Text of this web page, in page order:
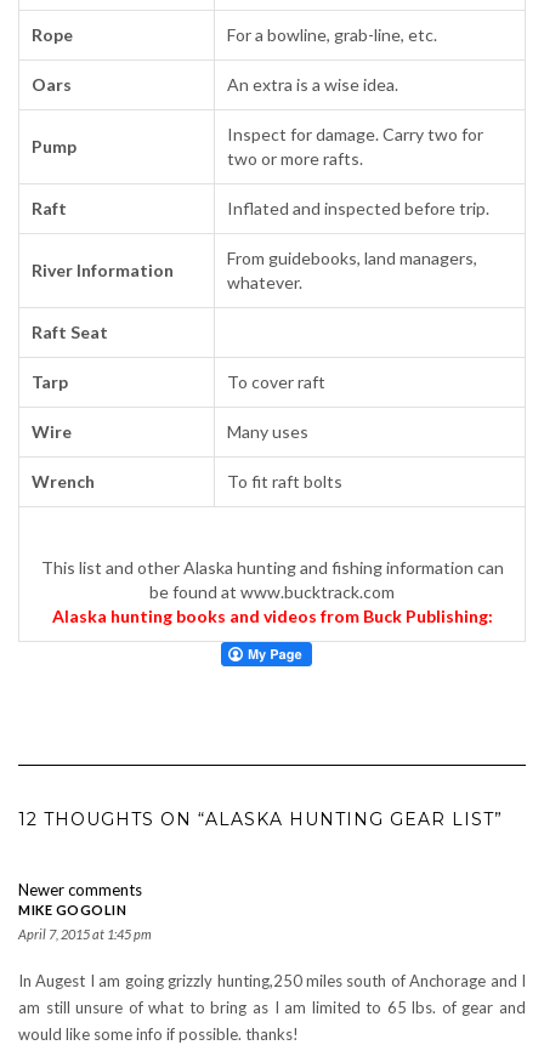
Rope For a bowline, grab-line, etc.
Oars An extra is a wise idea.
Pump
Inspect for damage. Carry two for
two or more rafts.
Raft Inflated and inspected before trip.
River Information
From guidebooks, land managers,
whatever.
Raft Seat
Tarp To cover raft
Wire Many uses
Wrench To fit raft bolts
This list and other Alaska hunting and fishing information can
be found at www.bucktrack.com
Alaska hunting books and videos from Buck Publishing:
12 THOUGHTS ON “ALASKA HUNTING GEAR LIST”
COMMENTS
NAVIGATION
Newer comments
MIKE GOGOLIN
April 7, 2015 at 1:45 pm
In Augest I am going grizzly hunting,250 miles south of Anchorage and I
am still unsure of what to bring as I am limited to 65 lbs. of gear and
would like some info if possible. thanks!